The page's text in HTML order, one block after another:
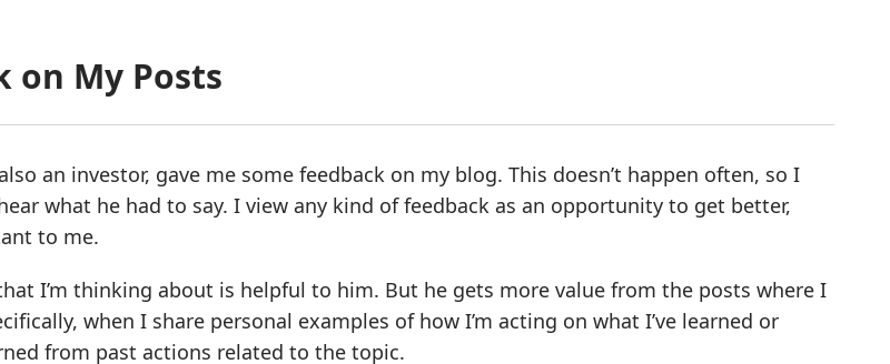
on My Posts
an investor, gave me some feedback on my blog. This doesn’t happen often, so I
what he had to say. I view any kind of feedback as an opportunity to get better,
to me.
I’m thinking about is helpful to him. But he gets more value from the posts where I
when I share personal examples of how I’m acting on what I’ve learned or
from past actions related to the topic.